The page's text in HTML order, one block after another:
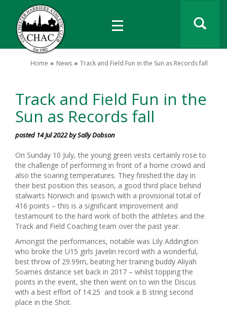
Home News Track and Field Fun in the Sun as Records fall
Track and Field Fun in the
Sun as Records fall
posted 14 Jul 2022 by Sally Dobson
On Sunday 10 July, the young green vests certainly rose to
the challenge of performing in front of a home crowd and
also the soaring temperatures. They finished the day in
their best position this season, a good third place behind
stalwarts Norwich and Ipswich with a provisional total of
416 points – this is a significant improvement and
testamount to the hard work of both the athletes and the
Track and Field Coaching team over the past year.
Amongst the performances, notable was Lily Addington
who broke the U15 girls Javelin record with a wonderful,
best throw of 29.99m, beating her training buddy Aliyah
Soames distance set back in 2017 – whilst topping the
points in the event, she then went on to win the Discus
with a best effort of 14.25 and took a B string second
place in the Shot.